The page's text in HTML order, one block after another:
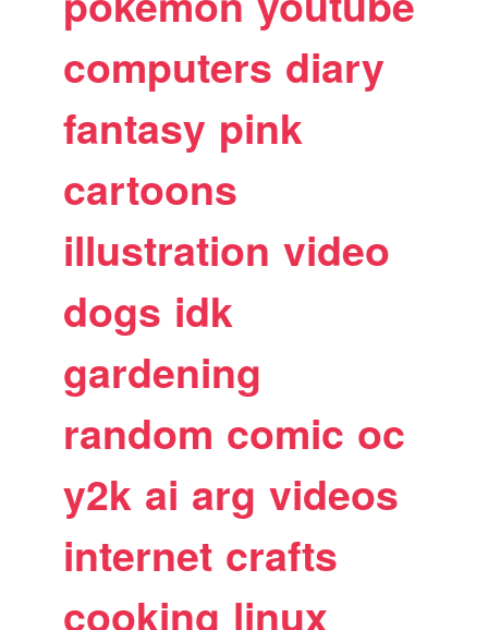
computers diary
fantasy pink
cartoons
illustration video
dogs idk
gardening
random comic oc
y2k ai arg videos
internet crafts
cooking linux